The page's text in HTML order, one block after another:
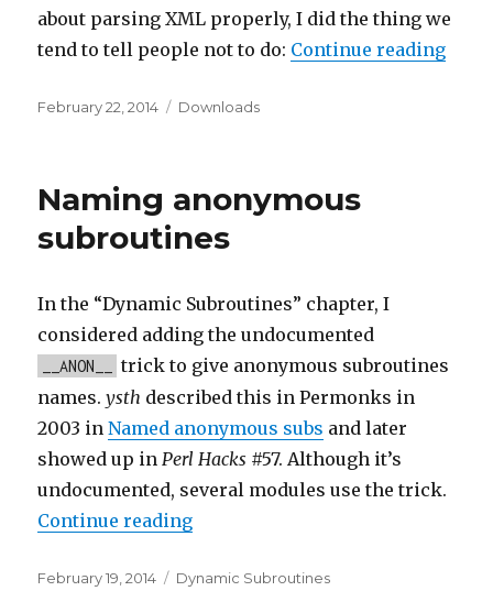
about parsing XML properly, I did the thing we
tend to tell people not to do: Continue reading
Posted
February 22, 2014 Categories
Downloads
Naming anonymous
subroutines
In the “Dynamic Subroutines” chapter, I
considered adding the undocumented
__ANON__
trick to give anonymous subroutines
names.ysth described this in Permonks in
2003 inNamed anonymous subs and later
showed up inPerl Hacks #57. Although it’s
undocumented, several modules use the trick.
Continue reading“Naming anonymous
Posted
February 19, 2014 Categories
Dynamic Subroutines